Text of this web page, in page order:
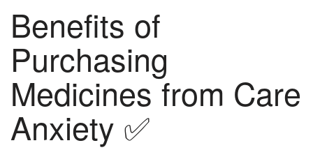
Benefits of
Purchasing
Medicines from Care
Anxiety ✅